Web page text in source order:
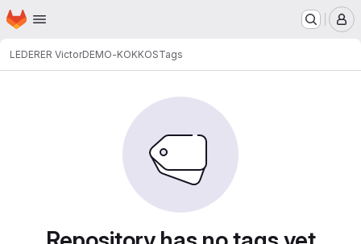
Skip to main content
Homepage
LEDERER VictorDEMO-KOKKOSTags